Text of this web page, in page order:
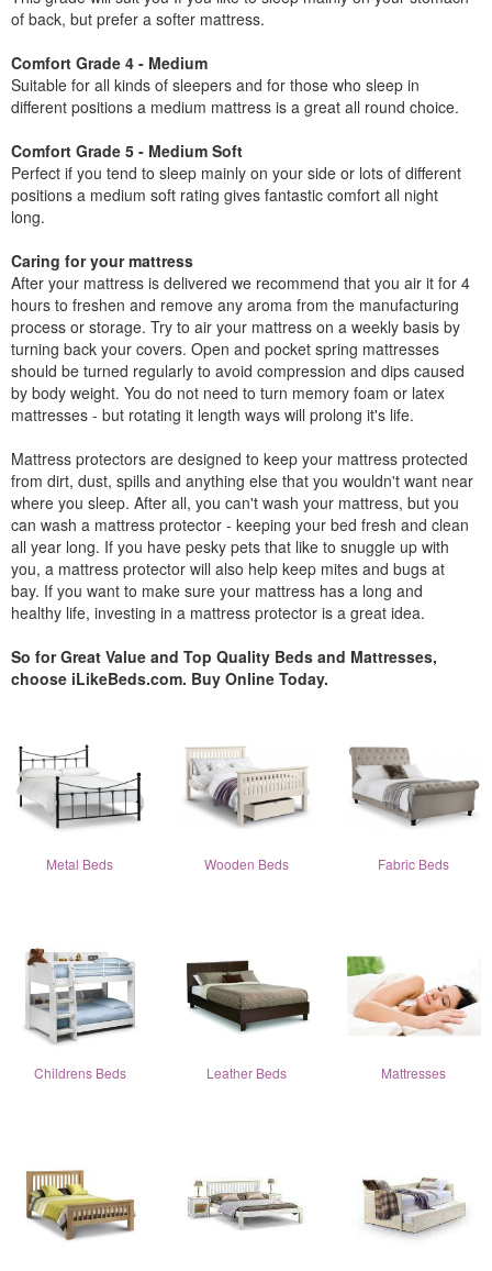
of back, but prefer a softer mattress.
Comfort Grade 4 - Medium
Suitable for all kinds of sleepers and for those who sleep in
different positions a medium mattress is a great all round choice.
Comfort Grade 5 - Medium Soft
Perfect if you tend to sleep mainly on your side or lots of different
positions a medium soft rating gives fantastic comfort all night
long.
Caring for your mattress
After your mattress is delivered we recommend that you air it for 4
hours to freshen and remove any aroma from the manufacturing
process or storage. Try to air your mattress on a weekly basis by
turning back your covers. Open and pocket spring mattresses
should be turned regularly to avoid compression and dips caused
by body weight. You do not need to turn memory foam or latex
mattresses - but rotating it length ways will prolong it's life.
Mattress protectors are designed to keep your mattress protected
from dirt, dust, spills and anything else that you wouldn't want near
where you sleep. After all, you can't wash your mattress, but you
can wash a mattress protector - keeping your bed fresh and clean
all year long. If you have pesky pets that like to snuggle up with
you, a mattress protector will also help keep mites and bugs at
bay. If you want to make sure your mattress has a long and
healthy life, investing in a mattress protector is a great idea.
So for Great Value and Top Quality Beds and Mattresses,
choose iLikeBeds.com. Buy Online Today.
Metal Beds Wooden Beds Fabric Beds
Childrens Beds Leather Beds Mattresses